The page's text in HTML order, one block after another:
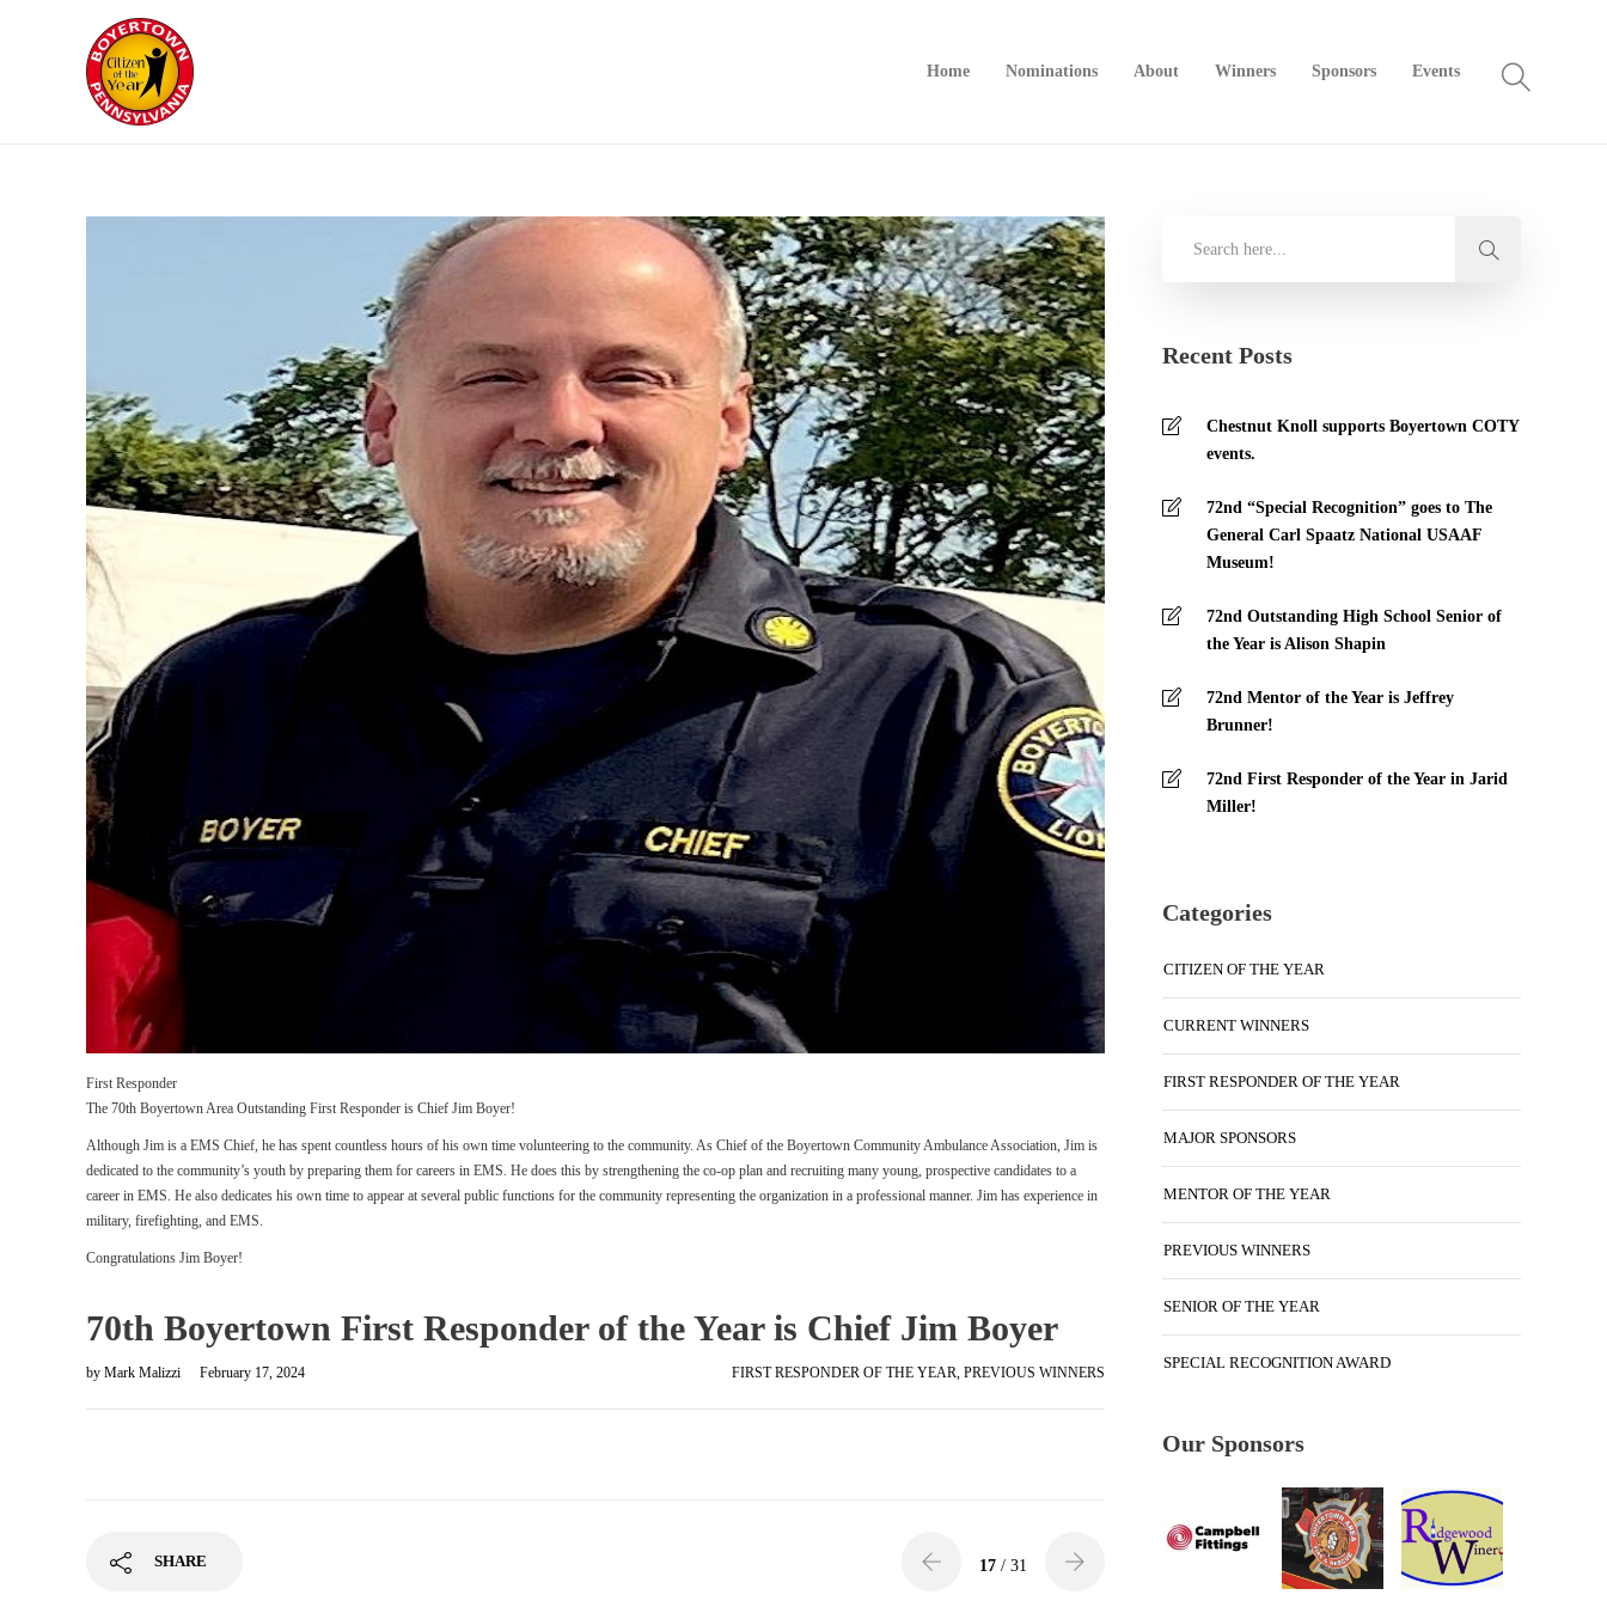
Home Nominations About Winners Sponsors Events
First Responder
The 70th Boyertown Area Outstanding First Responder is Chief Jim Boyer!
Although Jim is a EMS Chief, he has spent countless hours of his own time volunteering to the community. As Chief of the Boyertown Community Ambulance Association, Jim is
dedicated to the community’s youth by preparing them for careers in EMS. He does this by strengthening the co-op plan and recruiting many young, prospective candidates to a
career in EMS. He also dedicates his own time to appear at several public functions for the community representing the organization in a professional manner. Jim has experience in
military, firefighting, and EMS.
Congratulations Jim Boyer!
70th Boyertown First Responder of the Year is Chief Jim Boyer
by Mark Malizzi February 17, 2024 FIRST RESPONDER OF THE YEAR, PREVIOUS WINNERS
SHARE 17 / 31
Recent Posts
Chestnut Knoll supports Boyertown COTY
events.
72nd “Special Recognition” goes to The
General Carl Spaatz National USAAF
Museum!
72nd Outstanding High School Senior of
the Year is Alison Shapin
72nd Mentor of the Year is Jeffrey
Brunner!
72nd First Responder of the Year in Jarid
Miller!
Categories
CITIZEN OF THE YEAR
CURRENT WINNERS
FIRST RESPONDER OF THE YEAR
MAJOR SPONSORS
MENTOR OF THE YEAR
PREVIOUS WINNERS
SENIOR OF THE YEAR
SPECIAL RECOGNITION AWARD
Our Sponsors